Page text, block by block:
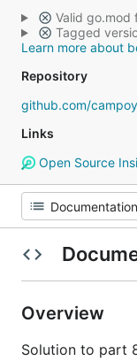
Valid go.mod
Tagged
Learn more about
Repository
github.com/
Links
Open Source
Overview
Solution to part